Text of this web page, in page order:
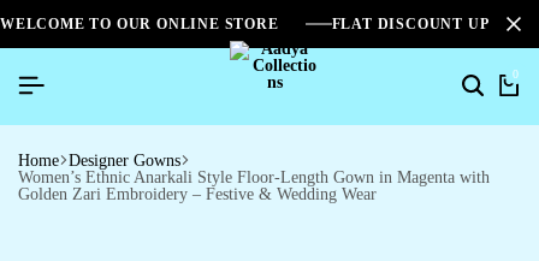
WELCOME TO OUR ONLINE STORE FLAT DISCOUNT UPTO
0
Home Designer Gowns
Women’s Ethnic Anarkali Style Floor-Length Gown in Magenta with
Golden Zari Embroidery – Festive & Wedding Wear